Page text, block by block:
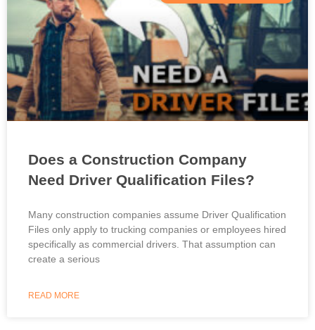
Does a Construction Company
Need Driver Qualification Files?
Many construction companies assume Driver Qualification
Files only apply to trucking companies or employees hired
specifically as commercial drivers. That assumption can
create a serious
READ MORE